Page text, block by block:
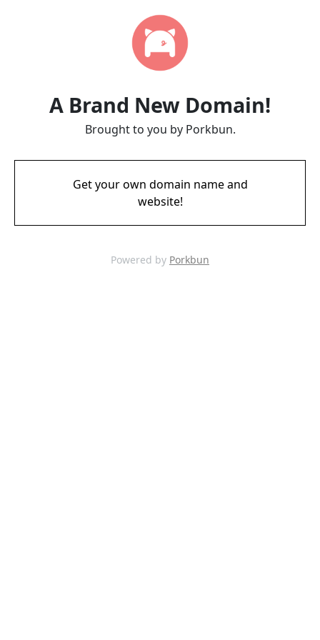
A Brand New Domain!
Brought to you by Porkbun.
Get your own domain name and
website!
Powered by Porkbun